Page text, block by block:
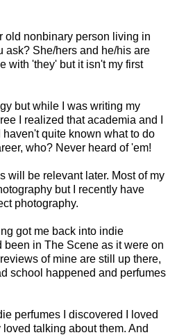
old nonbinary person living in
ask? She/hers and he/his are
with 'they' but it isn't my first
but while I was writing my
I realized that academia and I
quite known what to do
who? Never heard of 'em!
will be relevant later. Most of my
but I recently have
photography.
got me back into indie
been in The Scene as it were on
of mine are still up there,
school happened and perfumes
perfumes I discovered I loved
talking about them. And